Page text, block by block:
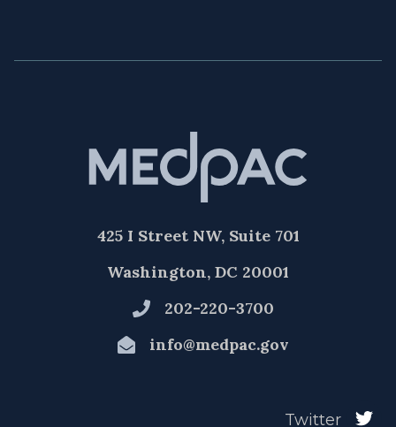
425 I Street NW, Suite 701
Washington, DC 20001
202-220-3700
info@medpac.gov
Twitter